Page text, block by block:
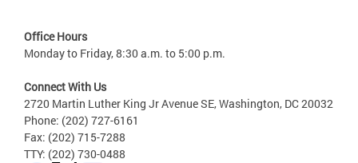
Office Hours
Monday to Friday, 8:30 a.m. to 5:00 p.m.
Connect With Us
2720 Martin Luther King Jr Avenue SE, Washington, DC 20032
Phone: (202) 727-6161
Fax: (202) 715-7288
TTY: (202) 730-0488